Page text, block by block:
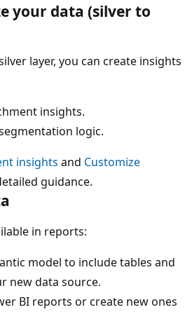
your data (silver to
layer, you can create insights
insights.
logic.
insights and Customize
guidance.
in reports:
model to include tables and
new data source.
BI reports or create new ones